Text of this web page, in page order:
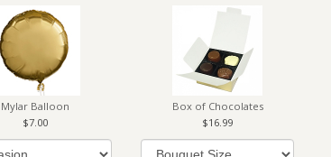
Mylar Balloon
7.00
Box of Chocolates
16.99